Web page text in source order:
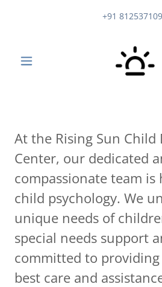
+91
At the Rising Sun Child
Center, our dedicated
compassionate team
child psychology. We
unique needs of
special needs support
committed to
best care and